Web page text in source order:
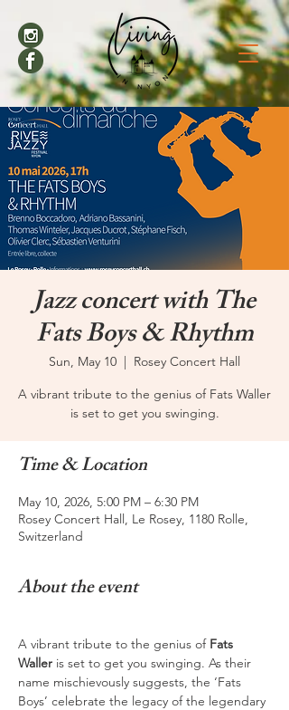
Jazz concert with The
Fats Boys & Rhythm
Sun, May 10
  |
Rosey Concert Hall
A vibrant tribute to the genius of Fats Waller
is set to get you swinging.
Time & Location
May 10, 2026, 5:00 PM – 6:30 PM
Rosey Concert Hall, Le Rosey, 1180 Rolle,
Switzerland
About the event
A vibrant tribute to the genius of Fats
Waller is set to get you swinging. As their
name mischievously suggests, the ‘Fats
Boys’ celebrate the legacy of the legendary